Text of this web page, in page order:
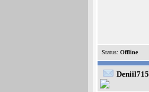
Status: Offline
Deniil715